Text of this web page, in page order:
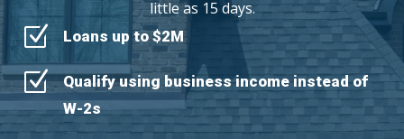
little as 15 days.
Z Loans up to $2M
Z
Qualify using business income instead of
W-2s